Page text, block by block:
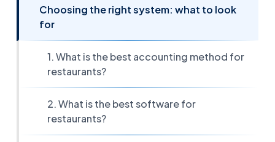
Choosing the right system: what to look
for
1. What is the best accounting method for
restaurants?
2. What is the best software for
restaurants?